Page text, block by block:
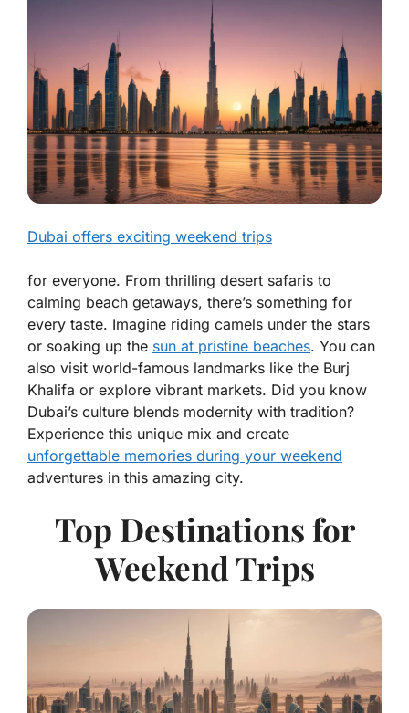
Dubai offers exciting weekend trips
for everyone. From thrilling desert safaris to
calming beach getaways, there’s something for
every taste. Imagine riding camels under the stars
or soaking up the sun at pristine beaches. You can
also visit world-famous landmarks like the Burj
Khalifa or explore vibrant markets. Did you know
Dubai’s culture blends modernity with tradition?
Experience this unique mix and create
unforgettable memories during your weekend
adventures in this amazing city.
Top Destinations for
Weekend Trips